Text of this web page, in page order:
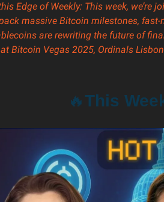
Edge of Weekly: This week, we’re
massive Bitcoin milestones,
are rewriting the future of
Bitcoin Vegas 2025, Ordinals
🔥This